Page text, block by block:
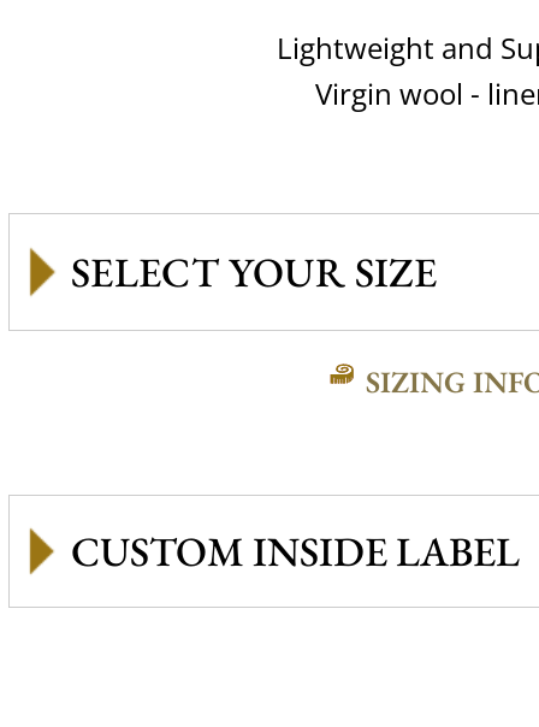
Lightweight and
Virgin wool -
SIZING
CUSTOM INSIDE LABEL